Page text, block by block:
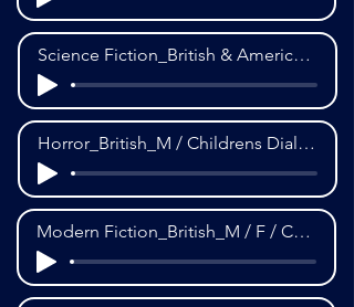
Science Fiction_British & American Accent_M Dialogue_3rd POV
Horror_British_M / Childrens Dialogue_3rd POV
Modern Fiction_British_M / F / Childrens Dialogue_1st POV